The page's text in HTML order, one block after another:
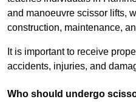
and manoeuvre scissor lifts,
construction, maintenance,
It is important to receive
accidents, injuries, and
Who should undergo